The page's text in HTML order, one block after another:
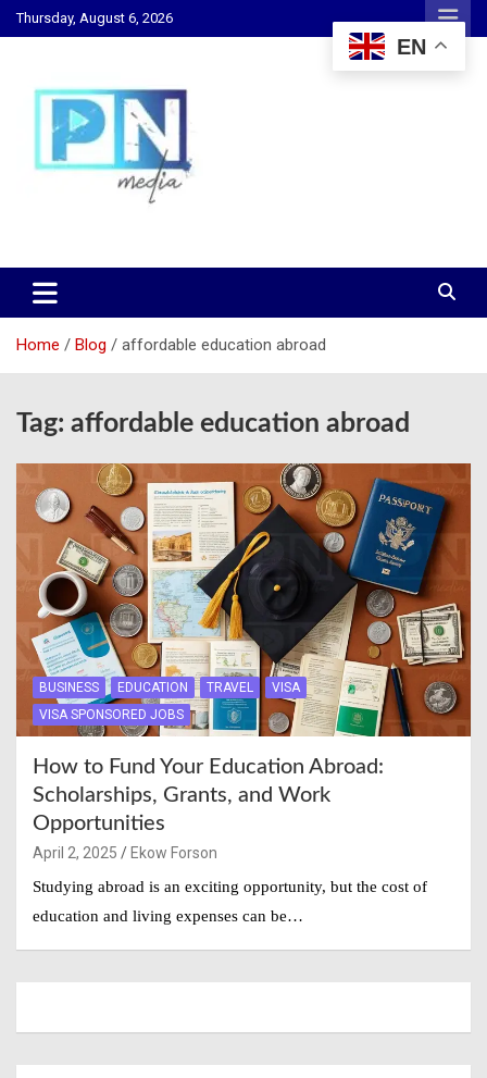
Skip
to
Thursday, August 6, 2026
PN Media GH
Home Blog affordable education abroad
Tag: affordable education abroad
BUSINESS EDUCATION TRAVEL
VISA
VISA SPONSORED JOBS
How to Fund Your Education Abroad:
Scholarships, Grants, and Work
Opportunities
April 2, 2025
Ekow Forson
Studying abroad is an exciting opportunity, but the cost of
education and living expenses can be…
EN